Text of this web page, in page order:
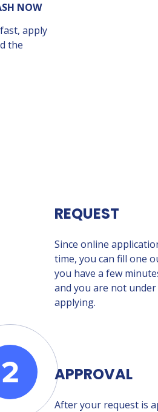
NOW
apply
the
REQUEST
Since online
time, you can fill one
you have a few
and you are not
applying.
APPROVAL
After your request is